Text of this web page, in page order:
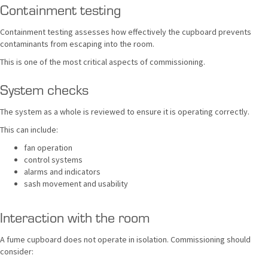
Containment testing
Containment testing assesses how effectively the cupboard prevents
contaminants from escaping into the room.
This is one of the most critical aspects of commissioning.
System checks
The system as a whole is reviewed to ensure it is operating correctly.
This can include:
fan operation
control systems
alarms and indicators
sash movement and usability
Interaction with the room
A fume cupboard does not operate in isolation. Commissioning should
consider: